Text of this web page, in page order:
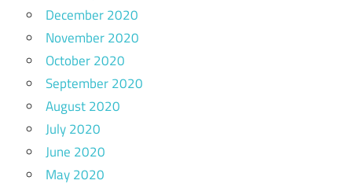
December 2020
November 2020
October 2020
September 2020
August 2020
July 2020
June 2020
May 2020